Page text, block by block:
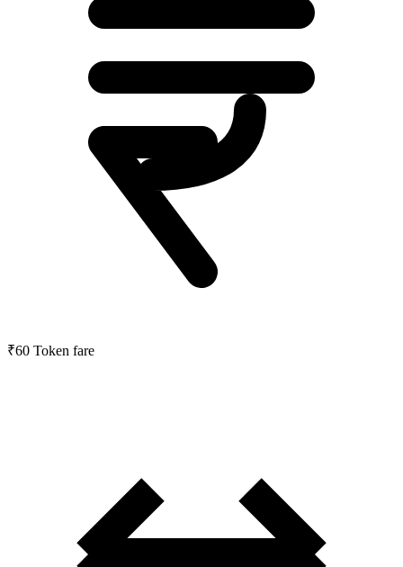
₹60 Token fare